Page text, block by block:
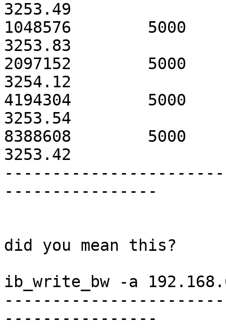
3253.49
1048576        5000
3253.83
2097152        5000
3254.12
4194304        5000
3253.54
8388608        5000
3253.42
----------------
did you mean this?
ib_write_bw -a
----------------